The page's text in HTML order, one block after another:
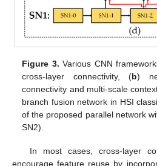
Figure 3. Various CNN
cross-layer connectivity, (b)
connectivity and multi-scale
branch fusion network in HSI
of the proposed parallel network
SN2).
In most cases, cross-layer
encourage feature reuse by